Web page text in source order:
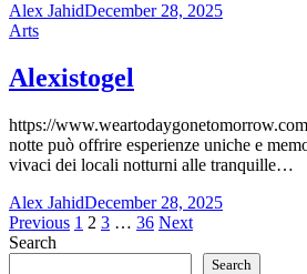
Alex JahidDecember 28, 2025
Arts
Alexistogel
https://
notte può offrire esperienze uniche e
vivaci dei locali notturni alle tranquille…
Alex JahidDecember 28, 2025
Posts
pagination
Previous 1 2 3 … 36 Next
Search
Search